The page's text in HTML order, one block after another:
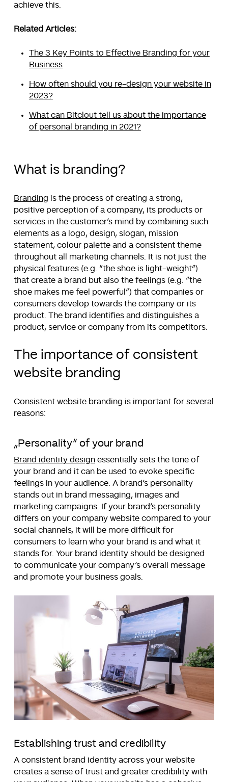
achieve this.
Related Articles:
The 3 Key Points to Effective Branding for your
Business
How often should you re-design your website in
2023?
What can Bitclout tell us about the importance
of personal branding in 2021?
What is branding?
Branding is the process of creating a strong,
positive perception of a company, its products or
services in the customer’s mind by combining such
elements as a logo, design, slogan, mission
statement, colour palette and a consistent theme
throughout all marketing channels. It is not just the
physical features (e.g. “the shoe is light-weight”)
that create a brand but also the feelings (e.g. “the
shoe makes me feel powerful”) that companies or
consumers develop towards the company or its
product. The brand identifies and distinguishes a
product, service or company from its competitors.
The importance of consistent
website branding
Consistent website branding is important for several
reasons:
„Personality“ of your brand
Brand identity designessentially sets the tone of
your brand and it can be used to evoke specific
feelings in your audience. A brand’s personality
stands out in brand messaging, images and
marketing campaigns. If your brand’s personality
differs on your company website compared to your
social channels, it will be more difficult for
consumers to learn who your brand is and what it
stands for. Your brand identity should be designed
to communicate your company’s overall message
and promote your business goals.
Establishing trust and credibility
A consistent brand identity across your website
creates a sense of trust and greater credibility with